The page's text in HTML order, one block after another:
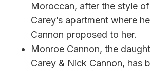
Moroccan, after the style
Carey’s apartment where
Cannon proposed to her.
Monroe Cannon, the
Carey & Nick Cannon, has